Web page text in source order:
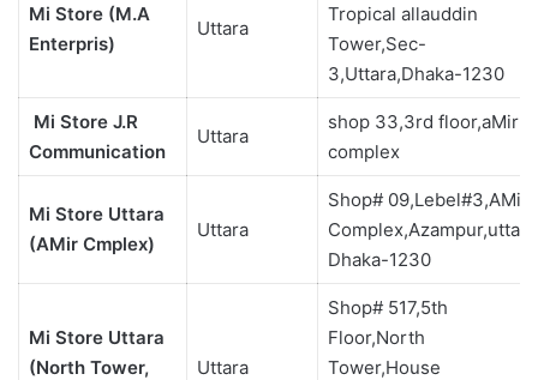
Mi Store (M.A
Enterpris)
Uttara
Tropical allauddin
Tower,Sec-
3,Uttara,Dhaka-1230
Mi Store J.R
Communication
Uttara
shop 33,3rd floor,aMir
complex
Mi Store Uttara
(AMir Cmplex)
Uttara
Shop# 09,Lebel#3,AMir
Complex,Azampur,uttara
Dhaka-1230
Mi Store Uttara
(North Tower,
Uttara
Shop# 517,5th
Floor,North
Tower,House